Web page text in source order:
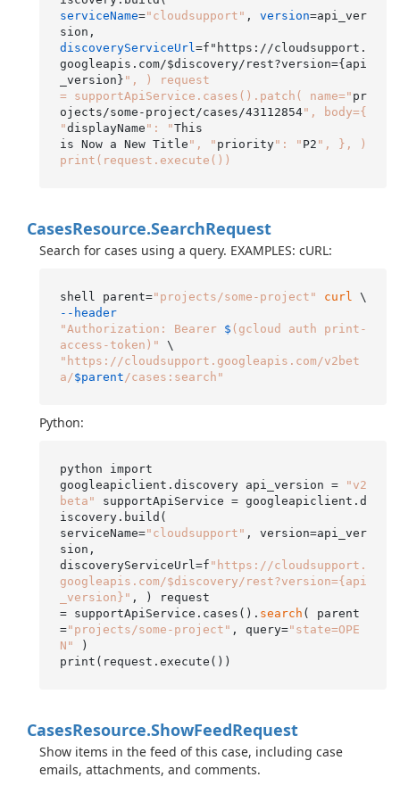
serviceName="cloudsupport" , version=api_ver
discoveryServiceUrl =f"https://cloudsupport.
googleapis.com/$discovery/rest?version={api
_version} ", ) request
= supportApiService.cases().patch( name=" pr
ojects/some-project/cases/43112854", body={
"displayName ": "This
is Now a New Title ", " priority": " P2 ", }, )
CasesResource.SearchRequest
Search for cases using a query. EXAMPLES: cURL:
shell parent="projects/some-project" curl
--header
"Authorization: Bearer $ (gcloud auth print-
access-token)"
"https://cloudsupport.googleapis.com/v2bet
a/$parent /cases:search"
Python:
python import
googleapiclient.discovery api_version =
"v2
beta" supportApiService = googleapiclient.d
iscovery.build(
serviceName="cloudsupport" , version=api_ver
sion,
discoveryServiceUrl=f "https://cloudsupport.
googleapis.com/$discovery/rest?version={api
_version}" , ) request
= supportApiService.cases(). search ( parent
="projects/some-project" , query="state=OPE
N" )
CasesResource.ShowFeedRequest
Show items in the feed of this case, including case
emails, attachments, and comments.